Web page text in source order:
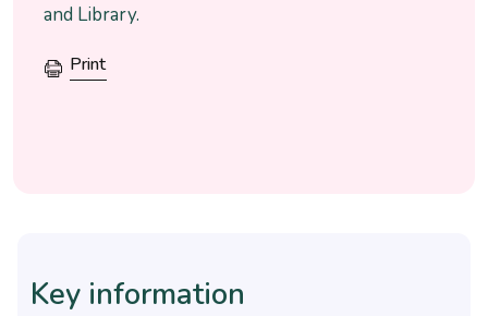
and Library.
Print
Key information